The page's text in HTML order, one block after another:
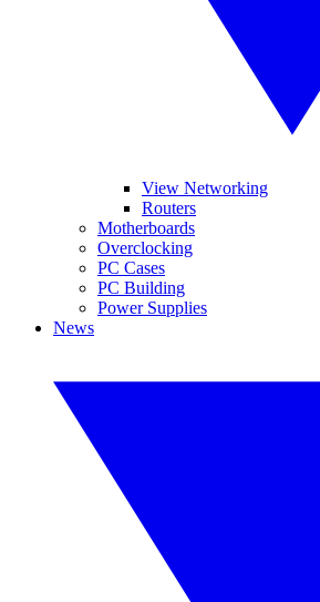
View Networking
Routers
Motherboards
Overclocking
PC Cases
PC Building
Power Supplies
News